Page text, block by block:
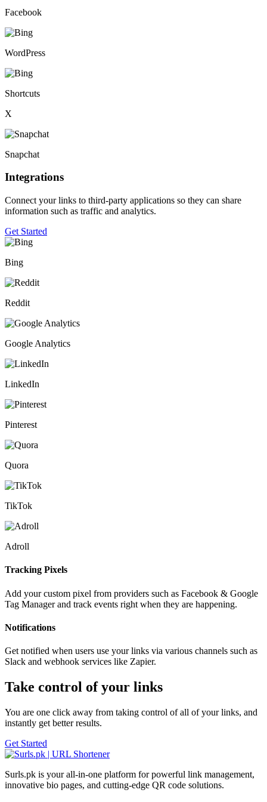
Facebook
WordPress
Shortcuts
X
Snapchat
Integrations
Connect your links to third-party applications so they can share
information such as traffic and analytics.
Get Started
Bing
Reddit
Google Analytics
LinkedIn
Pinterest
Quora
TikTok
Adroll
Tracking Pixels
Add your custom pixel from providers such as Facebook & Google
Tag Manager and track events right when they are happening.
Notifications
Get notified when users use your links via various channels such as
Slack and webhook services like Zapier.
Take control of your links
You are one click away from taking control of all of your links, and
instantly get better results.
Get Started
Surls.pk is your all-in-one platform for powerful link management,
innovative bio pages, and cutting-edge QR code solutions.